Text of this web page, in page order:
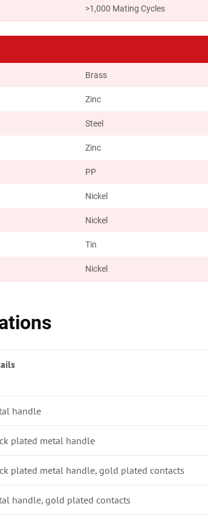
>1,000 Mating Cycles
Brass
Zinc
Steel
Zinc
PP
Nickel
Nickel
Tin
Nickel
handle
plated metal handle
plated metal handle, gold plated contacts
handle, gold plated contacts